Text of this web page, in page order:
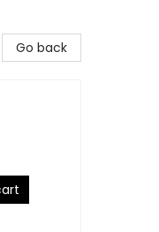
Go back